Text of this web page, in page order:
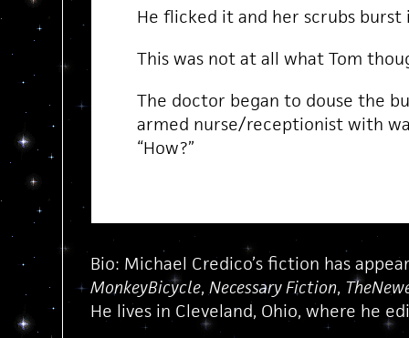
He flicked it and her scrubs burst
This was not at all what Tom
The doctor began to douse the
armed nurse/receptionist with
“How?”
Bio: Michael Credico’s fiction has
MonkeyBicycle, Necessary Fiction,
He lives in Cleveland, Ohio, where he